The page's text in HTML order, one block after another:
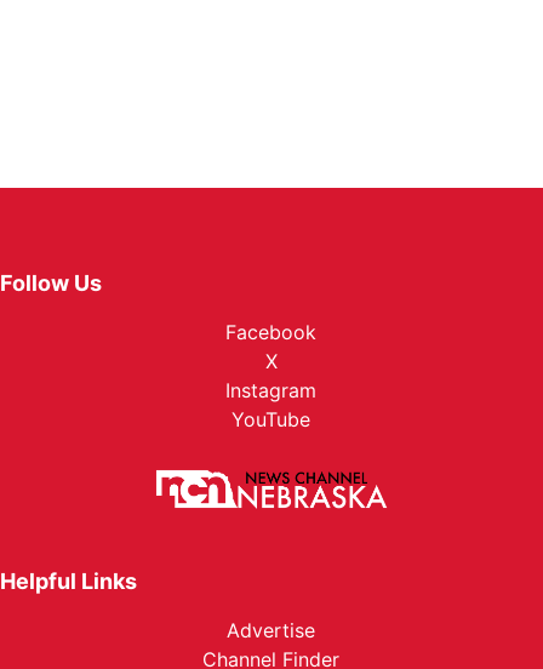
Follow Us
Facebook
X
Instagram
YouTube
Helpful Links
Advertise
Channel Finder